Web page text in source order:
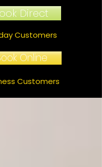
Online
Direct
Customers
Customers